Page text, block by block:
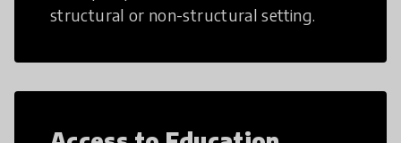
structural or non-structural setting.